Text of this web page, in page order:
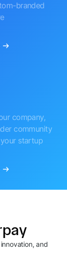
branded
company,
community
startup
and